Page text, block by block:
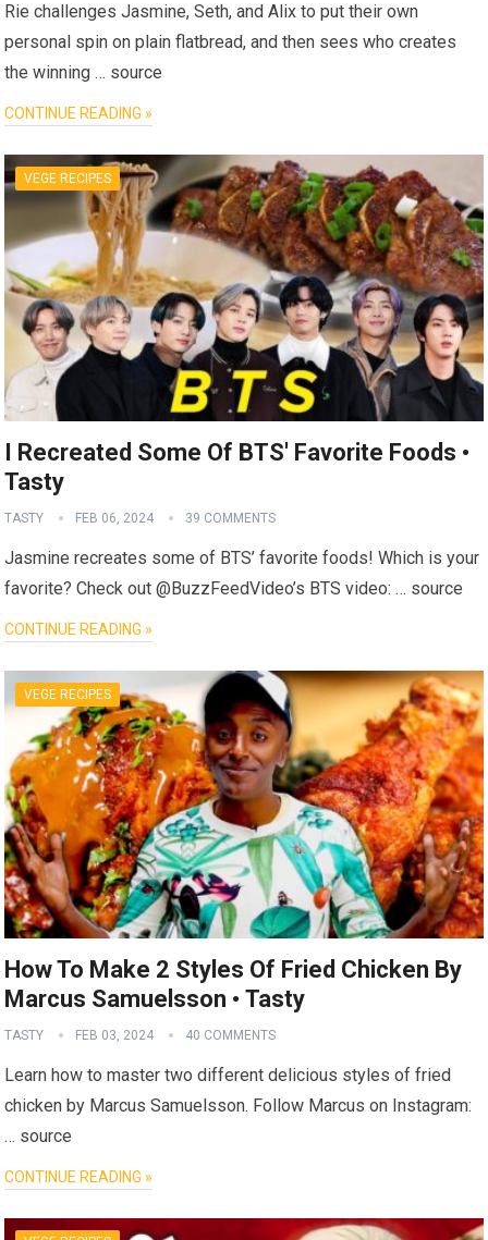
Rie challenges Jasmine, Seth, and Alix to put their own
personal spin on plain flatbread, and then sees who creates
the winning … source
CONTINUE READING »
VEGE RECIPES
I Recreated Some Of BTS' Favorite Foods •
Tasty
TASTY FEB 06, 2024 39 COMMENTS
Jasmine recreates some of BTS’ favorite foods! Which is your
favorite? Check out @BuzzFeedVideo’s BTS video: … source
CONTINUE READING »
VEGE RECIPES
How To Make 2 Styles Of Fried Chicken By
Marcus Samuelsson • Tasty
TASTY FEB 03, 2024 40 COMMENTS
Learn how to master two different delicious styles of fried
chicken by Marcus Samuelsson. Follow Marcus on Instagram:
… source
CONTINUE READING »